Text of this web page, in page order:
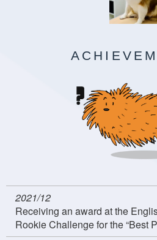
2021/12
Receiving an award at the
Rookie Challenge for the “Best